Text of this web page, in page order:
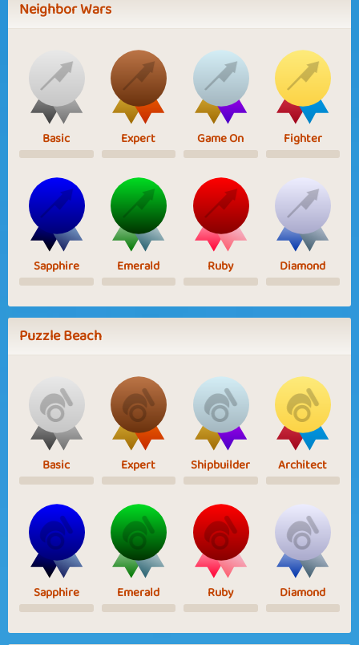
Neighbor Wars
Basic Expert Game On Fighter
Sapphire Emerald Ruby Diamond
Puzzle Beach
Basic Expert Shipbuilder Architect
Sapphire Emerald Ruby Diamond